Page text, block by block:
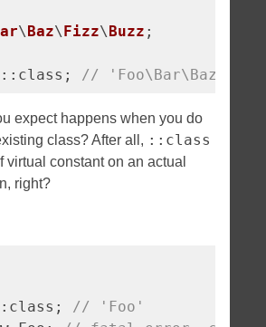
\Baz\Fizz\Buzz ;
//
expect happens when you do
class? After all, ::class
virtual constant on an actual
right?
// 'Foo'